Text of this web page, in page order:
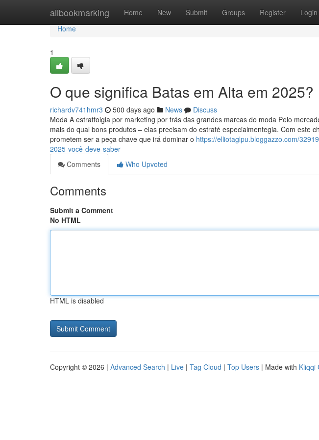
allbookmarking Home New Submit Groups Register Login
Home
Home
1
O que significa Batas em Alta em 2025?
richardv741hmr3 500 days ago News
Discuss
Moda A estratfoigia por marketing por trás das grandes marcas do moda Pelo
mais do qual bons produtos – elas precisam do estraté especialmentegia. Com este
prometem ser a peça chave que irá dominar o https://elliotaglpu.bloggazzo.com/
2025-você-deve-saber
Comments
Who Upvoted
Comments
Submit a Comment
No HTML
HTML is disabled
Copyright © 2026 | Advanced Search | Live | Tag Cloud | Top Users | Made with Kliqqi